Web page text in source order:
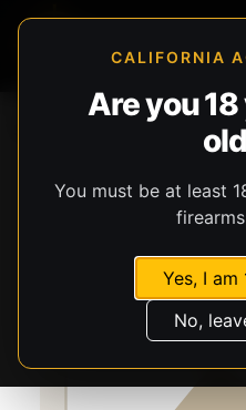
CALIFORNIA
Are you
You must be at least
Yes, I
No,
Rascal